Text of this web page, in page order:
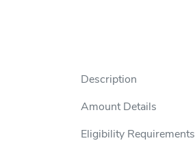
Description
Amount Details
Eligibility Requirements